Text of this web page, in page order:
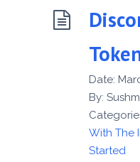
Date:
By:
With The
Started